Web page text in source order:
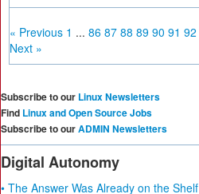
« Previous 1 ... 86 87 88 89 90 91 92
Next »
Subscribe to our Linux Newsletters
Find Linux and Open Source Jobs
Subscribe to ourADMIN Newsletters
Digital Autonomy
• The Answer Was Already on the Shelf